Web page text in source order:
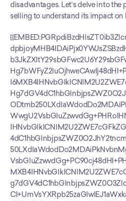
disadvantages. Let's delve into the
selling to understand its impact on